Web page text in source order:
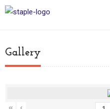
Gallery
« ‹